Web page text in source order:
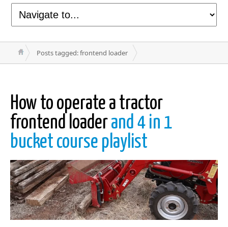
Posts tagged: frontend loader
How to operate a tractor
frontend loaderand 4 in 1
bucket course playlist